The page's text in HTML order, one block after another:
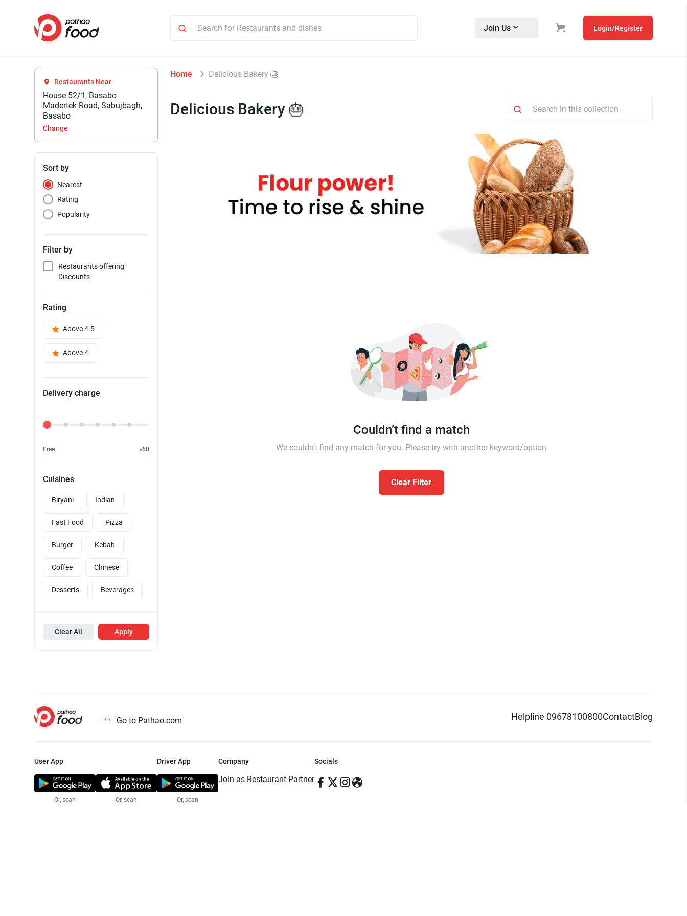
Join Us Login/Register
Restaurants Near
House 52/1, Basabo
Madertek Road, Sabujbagh,
Basabo
Change
Sort by
Nearest
Rating
Popularity
Filter by
Restaurants offering
Discounts
Rating
Above 4.5
Above 4
Delivery charge
Delivery Fee
Free ৳60
Cuisines
Biryani Indian
Fast Food Pizza
Burger Kebab
Coffee Chinese
Desserts Beverages
Clear All Apply
Home Delicious Bakery 🎂
Delicious Bakery 🎂
Couldn’t find a match
We couldn't find any match for you. Please try with another keyword/option
Clear Filter
Go to Pathao.com Helpline 09678100800ContactBlog
User App
Or, scan Or, scan
Driver App
Or, scan
Company
Join as Restaurant Partner
Socials